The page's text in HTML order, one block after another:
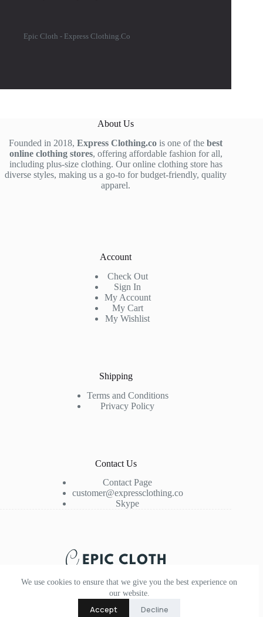
We use cookies to ensure that we give you the best experience on
our website.
Accept Decline
Epic Cloth - Express Clothing.Co
About Us
Founded in 2018,Express Clothing.co is one of thebest
online clothing stores, offering affordable fashion for all,
including plus-size clothing. Our online clothing store has
diverse styles, making us a go-to for budget-friendly, quality
apparel.
Account
Check Out
Sign In
My Account
My Cart
My Wishlist
Shipping
Terms and Conditions
Privacy Policy
Contact Us
Contact Page
customer@expressclothing.co
Skype